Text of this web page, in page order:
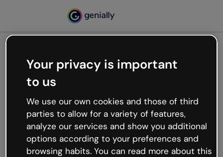
Oops, something’s not
working
We’re not sure what happened but the internet is
like that and unexpected hiccups occur.
Try refreshing the page or go back to Genially and
try your luck later.
Your privacy is important
to us
We use our own cookies and those of third
parties to allow for a variety of features,
analyze our services and show you additional
options according to your preferences and
browsing habits. You can read more about this